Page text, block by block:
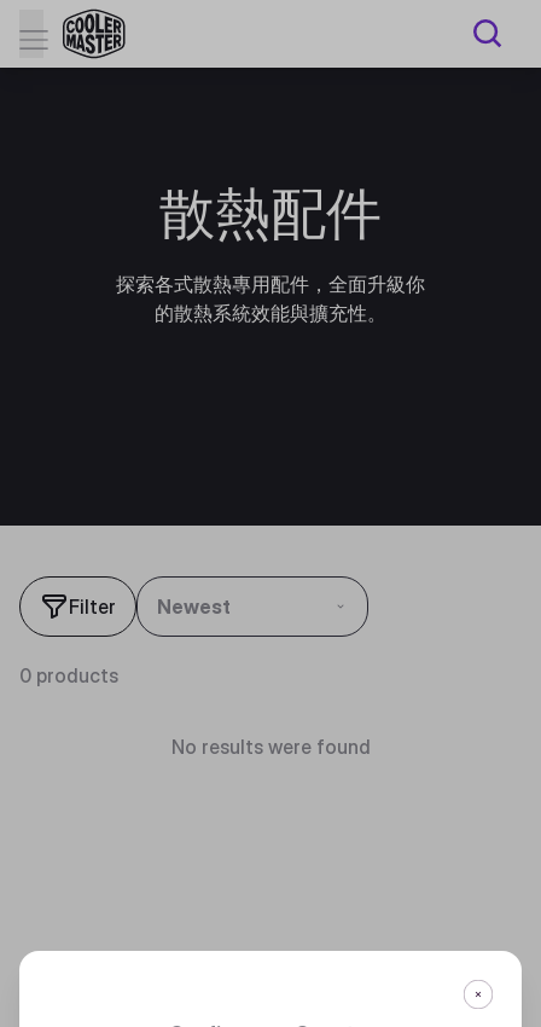
散熱配件
探索各式散熱專用配件，全面升級你
的散熱系統效能與擴充性。
Filter Newest
0 products
No results were found